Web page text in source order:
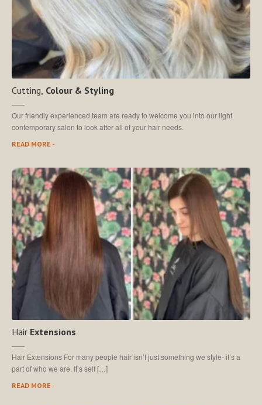
MAKE AN APPOINTMENT
Cutting, Colour & Styling
Our friendly experienced team are ready to welcome you into our light
contemporary salon to look after all of your hair needs.
READ MORE -
Hair Extensions
Hair Extensions For many people hair isn’t just something we style- it’s a
part of who we are. It’s self […]
READ MORE -